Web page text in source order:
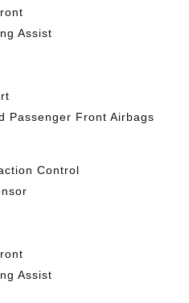
Assist
Passenger Front Airbags
Control
Assist